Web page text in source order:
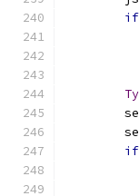
if
if